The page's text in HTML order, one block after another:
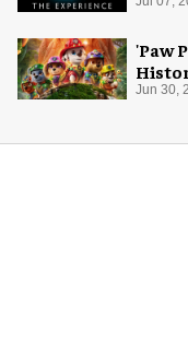
'Paw
Jun 30,